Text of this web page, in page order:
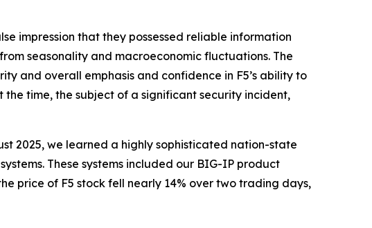
impression that they possessed reliable information
seasonality and macroeconomic fluctuations. The
and overall emphasis and confidence in F5’s ability to
time, the subject of a significant security incident,
2025, we learned a highly sophisticated nation-state
These systems included our BIG-IP product
price of F5 stock fell nearly 14% over two trading days,